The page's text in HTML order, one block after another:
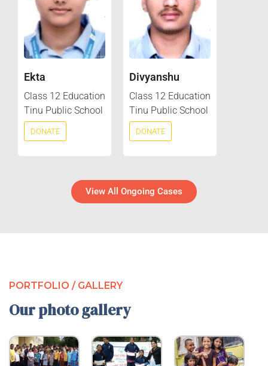
Ekta
Class 12 Education
Tinu Public School
DONATE
Divyanshu
Class 12 Education
Tinu Public School
DONATE
View All Ongoing Cases
PORTFOLIO / GALLERY
Our photo gallery